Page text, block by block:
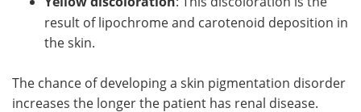
result of lipochrome and carotenoid deposition in
the skin.
The chance of developing a skin pigmentation disorder
increases the longer the patient has renal disease.